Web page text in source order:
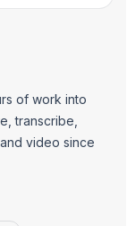
of work into
transcribe,
video since